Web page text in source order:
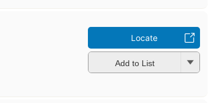
Locate
Add to List